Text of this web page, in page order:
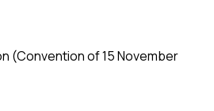
(Convention of 15 November